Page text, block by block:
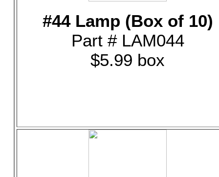
#44 Lamp (Box of 10)
Part # LAM044
$5.99 box